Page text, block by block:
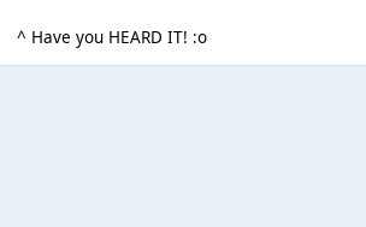
^ Have you HEARD IT! :o